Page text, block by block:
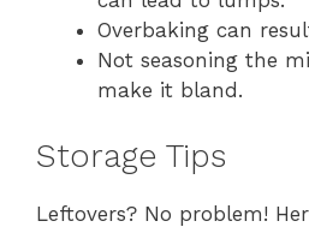
Overbaking can
Not seasoning the
make it bland.
Storage Tips
Leftovers? No problem!